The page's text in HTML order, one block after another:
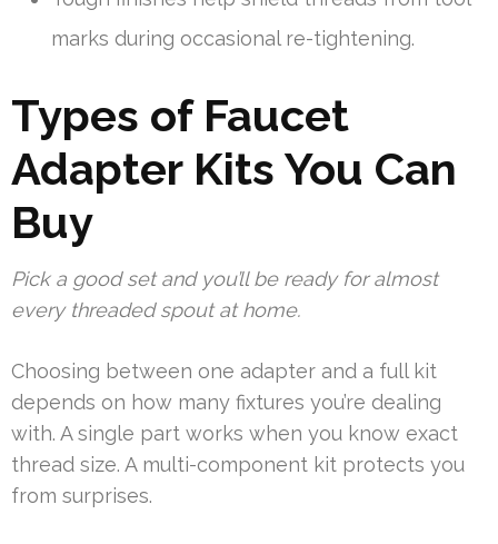
marks during occasional re-tightening.
Types of Faucet
Adapter Kits You Can
Buy
Pick a good set and you’ll be ready for almost
every threaded spout at home.
Choosing between one adapter and a full kit
depends on how many fixtures you’re dealing
with. A single part works when you know exact
thread size. A multi-component kit protects you
from surprises.